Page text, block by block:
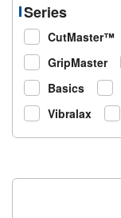
Series
CutMaster™
GripMaster
Basics
Vibralax